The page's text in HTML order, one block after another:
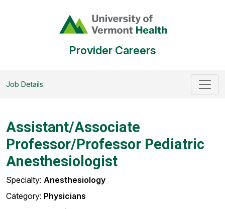
Provider Careers
Job Details
Assistant/Associate
Professor/Professor Pediatric
Anesthesiologist
Specialty: Anesthesiology
Category: Physicians